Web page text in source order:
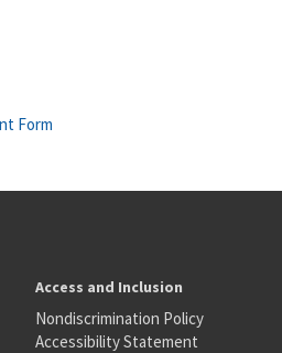
Form
Access and Inclusion
Nondiscrimination Policy
Accessibility Statement